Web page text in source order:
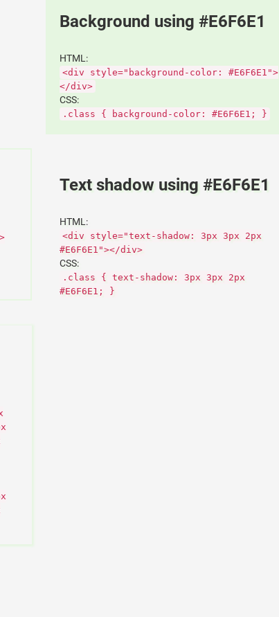
Background using #E6F6E1
HTML:
<div style="background-color: #E6F6E1">
</div>
CSS:
.class { background-color: #E6F6E1; }
Text shadow using #E6F6E1
HTML:
<div style="text-shadow: 3px 3px 2px
#E6F6E1"></div>
CSS:
.class { text-shadow: 3px 3px 2px
#E6F6E1; }